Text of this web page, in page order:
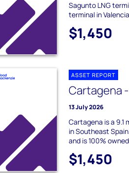
Sagunto LNG
terminal in
$1,450
ASSET REPORT
Cartagena
13 July 2026
Cartagena is a
in Southeast
and is 100%
$1,450